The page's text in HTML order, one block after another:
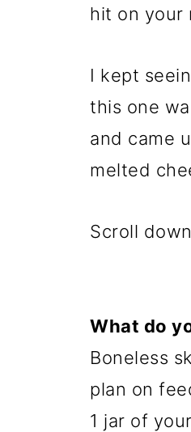
hit on your
I kept
this one
and came
melted
Scroll
What do
Boneless
plan on
1 jar of